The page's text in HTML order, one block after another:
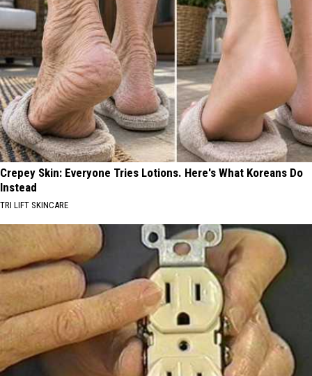
Crepey Skin: Everyone Tries Lotions. Here's What Koreans Do
Instead
TRI LIFT SKINCARE